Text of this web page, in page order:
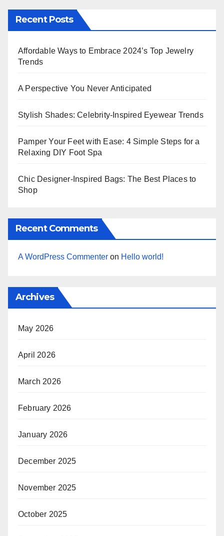
Recent Posts
Affordable Ways to Embrace 2024’s Top Jewelry
Trends
A Perspective You Never Anticipated
Stylish Shades: Celebrity-Inspired Eyewear Trends
Pamper Your Feet with Ease: 4 Simple Steps for a
Relaxing DIY Foot Spa
Chic Designer-Inspired Bags: The Best Places to
Shop
Recent Comments
A WordPress Commenter on Hello world!
Archives
May 2026
April 2026
March 2026
February 2026
January 2026
December 2025
November 2025
October 2025